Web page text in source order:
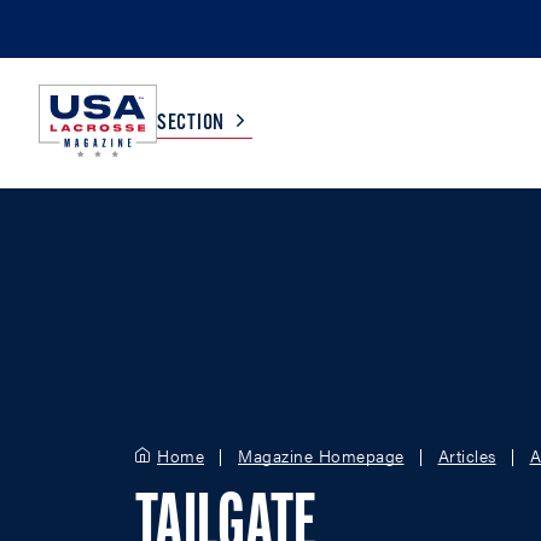
SECTION
Home Magazine Homepage Articles